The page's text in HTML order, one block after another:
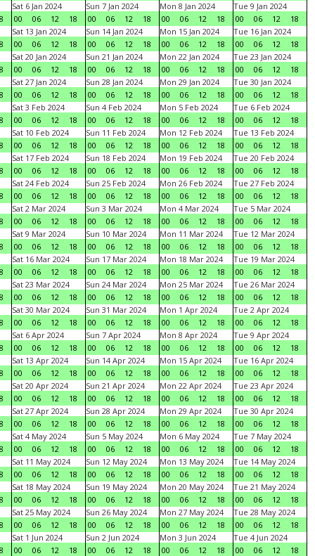
Sat 6 Jan 2024
00
06 12 18
Sun 7 Jan 2024
00
06 12 18
Mon 8 Jan 2024
00
06 12 18
Tue 9 Jan 2024
00
06 12
18
Sat 13 Jan 2024
00
06 12 18
Sun 14 Jan 2024
00
06 12 18
Mon 15 Jan 2024
00
06 12 18
Tue 16 Jan 2024
00
06 12
18
Sat 20 Jan 2024
00
06 12 18
Sun 21 Jan 2024
00
06 12 18
Mon 22 Jan 2024
00
06 12 18
Tue 23 Jan 2024
00
06 12
18
Sat 27 Jan 2024
00
06 12 18
Sun 28 Jan 2024
00
06 12 18
Mon 29 Jan 2024
00
06 12 18
Tue 30 Jan 2024
00
06 12
18
Sat 3 Feb 2024
00
06 12 18
Sun 4 Feb 2024
00
06 12 18
Mon 5 Feb 2024
00
06 12 18
Tue 6 Feb 2024
00
06 12
18
Sat 10 Feb 2024
00
06 12 18
Sun 11 Feb 2024
00
06 12 18
Mon 12 Feb 2024
00
06 12 18
Tue 13 Feb 2024
00
06 12
18
Sat 17 Feb 2024
00
06 12 18
Sun 18 Feb 2024
00
06 12 18
Mon 19 Feb 2024
00
06 12 18
Tue 20 Feb 2024
00
06 12
18
Sat 24 Feb 2024
00
06 12 18
Sun 25 Feb 2024
00
06 12 18
Mon 26 Feb 2024
00
06 12 18
Tue 27 Feb 2024
00
06 12
18
Sat 2 Mar 2024
00
06 12 18
Sun 3 Mar 2024
00
06 12 18
Mon 4 Mar 2024
00
06 12 18
Tue 5 Mar 2024
00
06 12
18
Sat 9 Mar 2024
00
06 12 18
Sun 10 Mar 2024
00
06 12 18
Mon 11 Mar 2024
00
06 12 18
Tue 12 Mar 2024
00
06 12
18
Sat 16 Mar 2024
00
06 12 18
Sun 17 Mar 2024
00
06 12 18
Mon 18 Mar 2024
00
06 12 18
Tue 19 Mar 2024
00
06 12
18
Sat 23 Mar 2024
00
06 12 18
Sun 24 Mar 2024
00
06 12 18
Mon 25 Mar 2024
00
06 12 18
Tue 26 Mar 2024
00
06 12
18
Sat 30 Mar 2024
00
06 12 18
Sun 31 Mar 2024
00
06 12 18
Mon 1 Apr 2024
00
06 12 18
Tue 2 Apr 2024
00
06 12
18
Sat 6 Apr 2024
00
06 12 18
Sun 7 Apr 2024
00
06 12 18
Mon 8 Apr 2024
00
06 12 18
Tue 9 Apr 2024
00
06 12
18
Sat 13 Apr 2024
00
06 12 18
Sun 14 Apr 2024
00
06 12 18
Mon 15 Apr 2024
00
06 12 18
Tue 16 Apr 2024
00
06 12
18
Sat 20 Apr 2024
00
06 12 18
Sun 21 Apr 2024
00
06 12 18
Mon 22 Apr 2024
00
06 12 18
Tue 23 Apr 2024
00
06 12
18
Sat 27 Apr 2024
00
06 12 18
Sun 28 Apr 2024
00
06 12 18
Mon 29 Apr 2024
00
06 12 18
Tue 30 Apr 2024
00
06 12
18
Sat 4 May 2024
00
06 12 18
Sun 5 May 2024
00
06 12 18
Mon 6 May 2024
00
06 12 18
Tue 7 May 2024
00
06 12
18
Sat 11 May 2024
00
06 12 18
Sun 12 May 2024
00
06 12 18
Mon 13 May 2024
00
06 12 18
Tue 14 May 2024
00
06 12
18
Sat 18 May 2024
00
06 12 18
Sun 19 May 2024
00
06 12 18
Mon 20 May 2024
00
06 12 18
Tue 21 May 2024
00
06 12
18
Sat 25 May 2024
00
06 12 18
Sun 26 May 2024
00
06 12 18
Mon 27 May 2024
00
06 12 18
Tue 28 May 2024
00
06 12
18
Sat 1 Jun 2024
00
06 12 18
Sun 2 Jun 2024
00
06 12 18
Mon 3 Jun 2024
00
06 12 18
Tue 4 Jun 2024
00
06 12
18